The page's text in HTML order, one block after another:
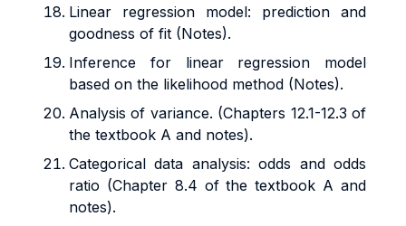
Linear regression model: prediction and
goodness of fit (Notes).
Inference for linear regression model
based on the likelihood method (Notes).
Analysis of variance. (Chapters 12.1-12.3 of
the textbook A and notes).
Categorical data analysis: odds and odds
ratio (Chapter 8.4 of the textbook A and
notes).